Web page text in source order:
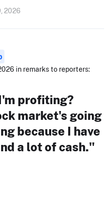
2026
in remarks to reporters:
profiting?
market's going
because I have
a lot of cash."